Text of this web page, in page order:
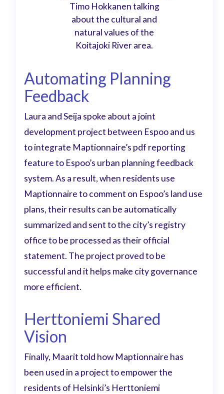
Timo Hokkanen talking
about the cultural and
natural values of the
Koitajoki River area.
Automating Planning
Feedback
Laura and Seija spoke about a joint
development project between Espoo and us
to integrate Maptionnaire’s pdf reporting
feature to Espoo’s urban planning feedback
system. As a result, when residents use
Maptionnaire to comment on Espoo’s land use
plans, their results can be automatically
summarized and sent to the city’s registry
office to be processed as their official
statement. The project proved to be
successful and it helps make city governance
more efficient.
Herttoniemi Shared
Vision
Finally, Maarit told how Maptionnaire has
been used in a project to empower the
residents of Helsinki’s Herttoniemi